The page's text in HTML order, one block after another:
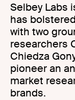
Selbey Labs
has
with two
researchers
Chiedza
pioneer an
market
brands.